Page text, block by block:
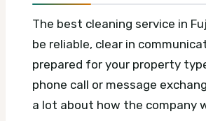
The best cleaning service in
be reliable, clear in
prepared for your property
phone call or message
a lot about how the company